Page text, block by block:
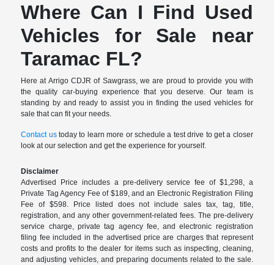
Where Can I Find Used
Vehicles for Sale near
Taramac FL?
Here at Arrigo CDJR of Sawgrass, we are proud to provide you with
the quality car-buying experience that you deserve. Our team is
standing by and ready to assist you in finding the used vehicles for
sale that can fit your needs.
Contact ustoday to learn more or schedule a test drive to get a closer
look at our selection and get the experience for yourself.
Disclaimer
Advertised Price includes a pre-delivery service fee of $1,298, a
Private Tag Agency Fee of $189, and an Electronic Registration Filing
Fee of $598. Price listed does not include sales tax, tag, title,
registration, and any other government-related fees. The pre-delivery
service charge, private tag agency fee, and electronic registration
filing fee included in the advertised price are charges that represent
costs and profits to the dealer for items such as inspecting, cleaning,
and adjusting vehicles, and preparing documents related to the sale.